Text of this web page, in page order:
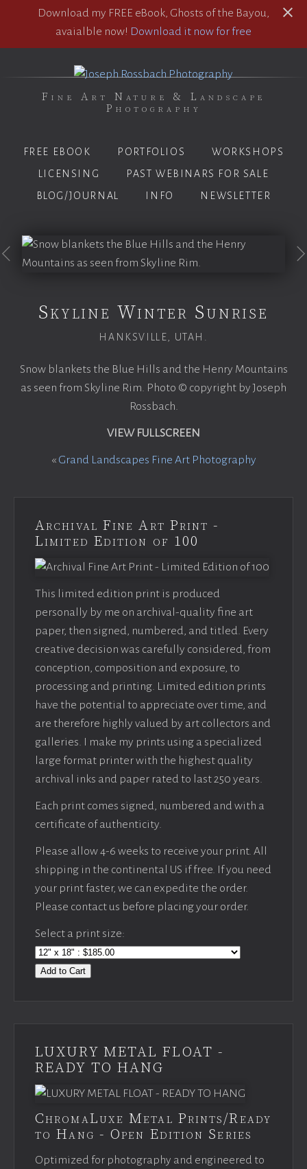
Download my FREE eBook, Ghosts of the Bayou,
avaialble now! Download it now for free
Fine Art Nature & Landscape
Photography
FREE EBOOK PORTFOLIOS
WORKSHOPS
LICENSING
PAST WEBINARS FOR SALE
BLOG/JOURNAL
INFO NEWSLETTER
Skyline Winter Sunrise
HANKSVILLE, UTAH.
Snow blankets the Blue Hills and the Henry Mountains
as seen from Skyline Rim. Photo © copyright by Joseph
Rossbach.
VIEW FULLSCREEN
« Grand Landscapes Fine Art Photography
Archival Fine Art Print -
Limited Edition of 100
This limited edition print is produced
personally by me on archival-quality fine art
paper, then signed, numbered, and titled. Every
creative decision was carefully considered, from
conception, composition and exposure, to
processing and printing. Limited edition prints
have the potential to appreciate over time, and
are therefore highly valued by art collectors and
galleries. I make my prints using a specialized
large format printer with the highest quality
archival inks and paper rated to last 250 years.
Each print comes signed, numbered and with a
certificate of authenticity.
Please allow 4-6 weeks to receive your print. All
shipping in the continental US if free. If you need
your print faster, we can expedite the order.
Please contact us before placing your order.
Select a print size:
Add to Cart
LUXURY METAL FLOAT -
READY TO HANG
ChromaLuxe Metal Prints/Ready
to Hang - Open Edition Series
Optimized for photography and engineered to